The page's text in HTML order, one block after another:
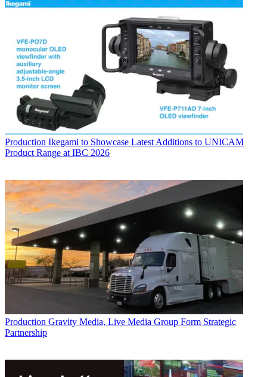
Production Ikegami to Showcase Latest Additions to UNICAM
Product Range at IBC 2026
Production Gravity Media, Live Media Group Form Strategic
Partnership